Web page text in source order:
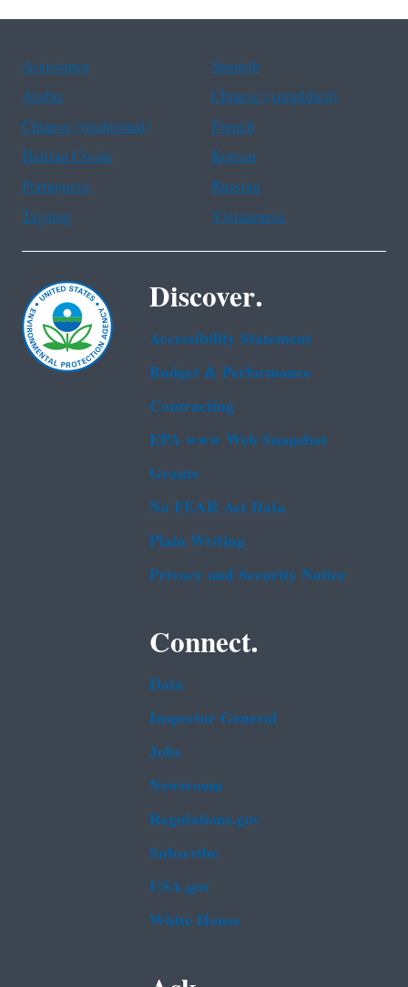
Assistance
Spanish
Arabic
Chinese (simplified)
Chinese (traditional)
French
Haitian Creole
Korean
Portuguese
Russian
Tagalog
Vietnamese
Discover.
Accessibility Statement
Budget & Performance
Contracting
EPA www Web Snapshot
Grants
No FEAR Act Data
Plain Writing
Privacy and Security Notice
Connect.
Data
Inspector General
Jobs
Newsroom
Regulations.gov
Subscribe
USA.gov
White House